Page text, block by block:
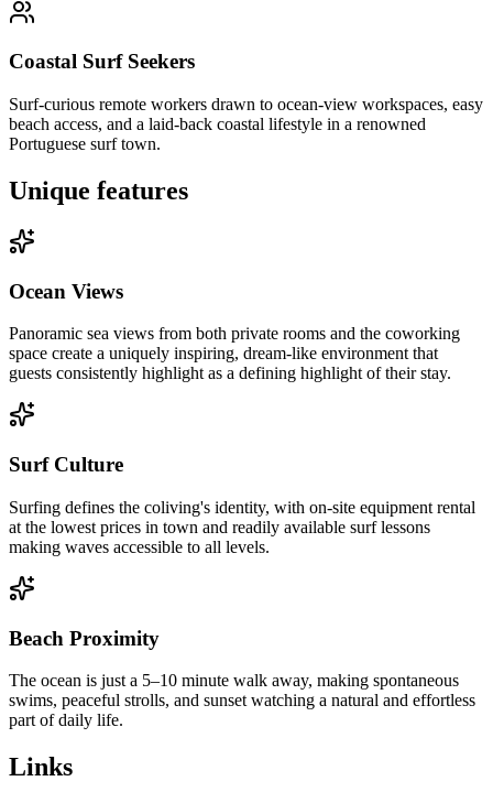
Coastal Surf Seekers
Surf-curious remote workers drawn to ocean-view workspaces, easy
beach access, and a laid-back coastal lifestyle in a renowned
Portuguese surf town.
Unique features
Ocean Views
Panoramic sea views from both private rooms and the coworking
space create a uniquely inspiring, dream-like environment that
guests consistently highlight as a defining highlight of their stay.
Surf Culture
Surfing defines the coliving's identity, with on-site equipment rental
at the lowest prices in town and readily available surf lessons
making waves accessible to all levels.
Beach Proximity
The ocean is just a 5–10 minute walk away, making spontaneous
swims, peaceful strolls, and sunset watching a natural and effortless
part of daily life.
Links